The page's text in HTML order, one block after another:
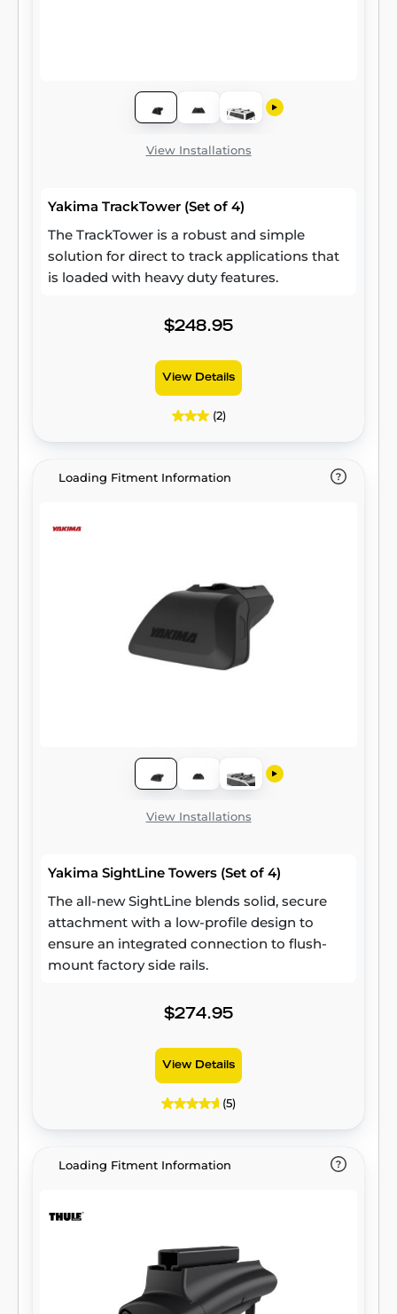
View Installations
Yakima TrackTower (Set of 4)
The TrackTower is a robust and simple
solution for direct to track applications that
is loaded with heavy duty features.
$248.95
View Details
(2)
Loading Fitment Information
View Installations
Yakima SightLine Towers (Set of 4)
The all-new SightLine blends solid, secure
attachment with a low-profile design to
ensure an integrated connection to flush-
mount factory side rails.
$274.95
View Details
(5)
Loading Fitment Information